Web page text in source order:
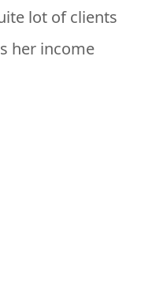
lot of clients
her income